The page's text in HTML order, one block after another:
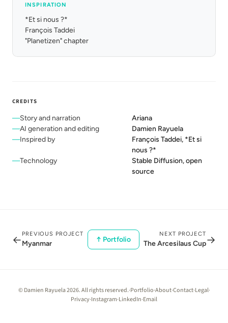
INSPIRATION
*Et si nous ?*
François Taddei
"Planetizen" chapter
CREDITS
Story and narration
Ariana
AI generation and editing
Damien Rayuela
Inspired by
François Taddei, *Et si
nous ?*
Technology
Stable Diffusion, open
source
← PREVIOUS PROJECT
Myanmar ↑ Portfolio
NEXT PROJECT
The Arcesilaus Cup→
© Damien Rayuela 2026. All rights reserved.·Portfolio·About·Contact·Legal·
Privacy·Instagram·LinkedIn·Email